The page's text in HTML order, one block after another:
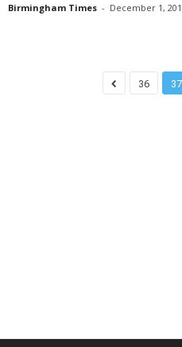
Birmingham Times - December 1,
36 37